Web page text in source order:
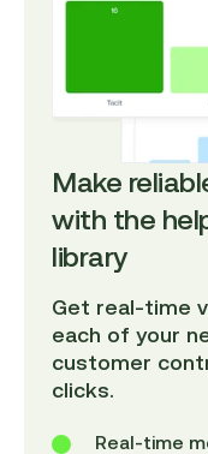
Make
with the
library
Get real-time
each of your
customer
clicks.
Real-time